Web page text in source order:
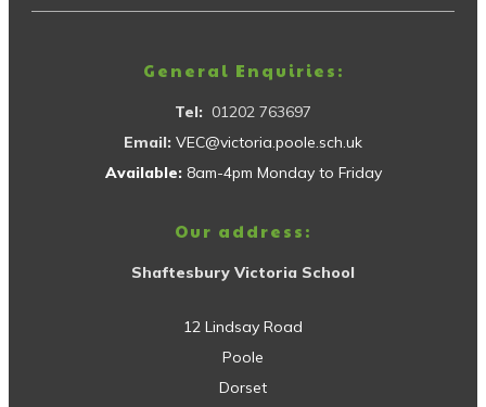
General Enquiries:
Tel: 01202 763697
Email: VEC@victoria.poole.sch.uk
Available: 8am-4pm Monday to Friday
Our address:
Shaftesbury Victoria School
12 Lindsay Road
Poole
Dorset